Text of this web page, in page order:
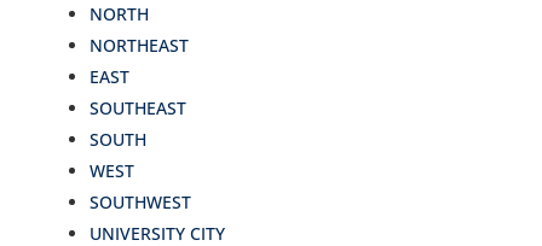
NORTH
NORTHEAST
EAST
SOUTHEAST
SOUTH
WEST
SOUTHWEST
UNIVERSITY CITY